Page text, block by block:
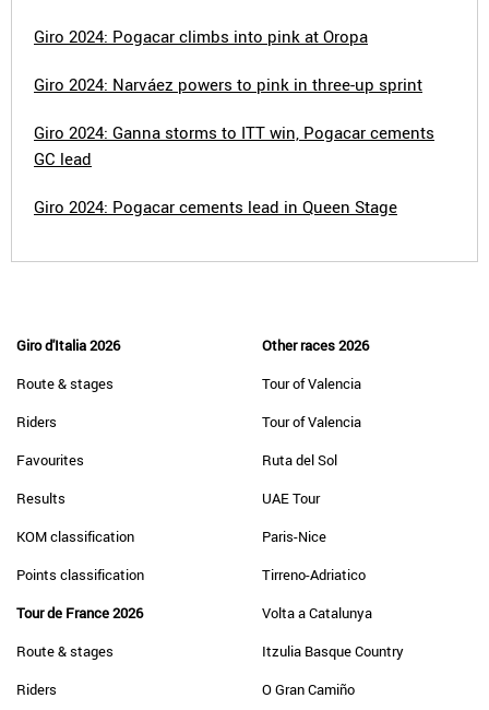
Giro 2024: Pogacar climbs into pink at Oropa
Giro 2024: Narváez powers to pink in three-up sprint
Giro 2024: Ganna storms to ITT win, Pogacar cements
GC lead
Giro 2024: Pogacar cements lead in Queen Stage
Giro d'Italia 2026
Route & stages
Riders
Favourites
Results
KOM classification
Points classification
Tour de France 2026
Route & stages
Riders
Other races 2026
Tour of Valencia
Tour of Valencia
Ruta del Sol
UAE Tour
Paris-Nice
Tirreno-Adriatico
Volta a Catalunya
Itzulia Basque Country
O Gran Camiño